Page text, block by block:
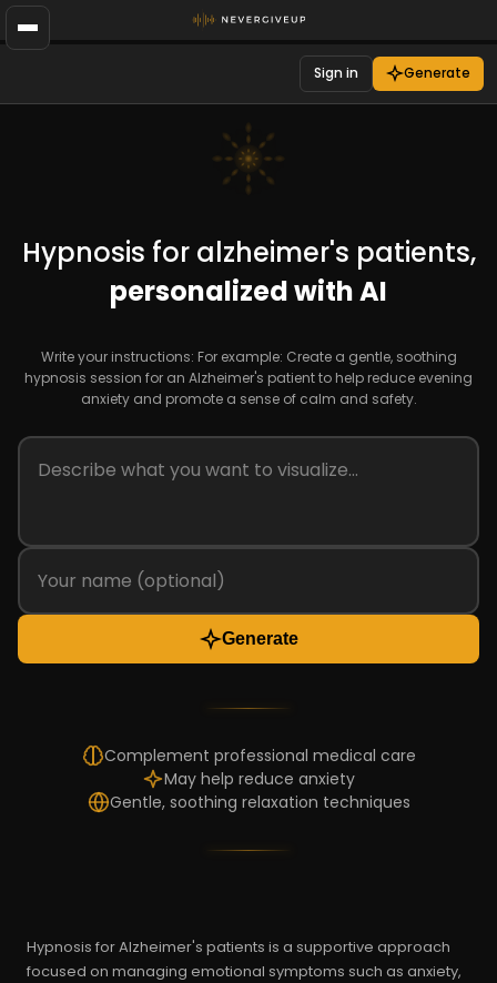
Sign in Generate
Hypnosis for alzheimer's patients,
personalized with AI
Write your instructions: For example: Create a gentle, soothing
hypnosis session for an Alzheimer's patient to help reduce evening
anxiety and promote a sense of calm and safety.
Generate
Complement professional medical care
May help reduce anxiety
Gentle, soothing relaxation techniques
Hypnosis for Alzheimer's patients is a supportive approach
focused on managing emotional symptoms such as anxiety,